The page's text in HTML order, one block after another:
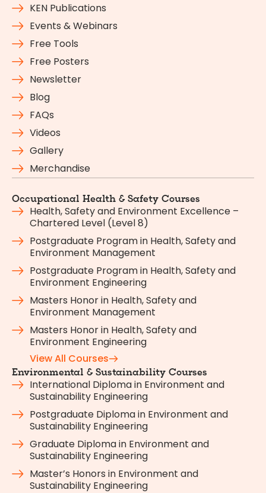
KEN Publications
Events & Webinars
Free Tools
Free Posters
Newsletter
Blog
FAQs
Videos
Gallery
Merchandise
Occupational Health & Safety Courses
Health, Safety and Environment Excellence –
Chartered Level (Level 8)
Postgraduate Program in Health, Safety and
Environment Management
Postgraduate Program in Health, Safety and
Environment Engineering
Masters Honor in Health, Safety and
Environment Management
Masters Honor in Health, Safety and
Environment Engineering
View All Courses
Environmental & Sustainability Courses
International Diploma in Environment and
Sustainability Engineering
Postgraduate Diploma in Environment and
Sustainability Engineering
Graduate Diploma in Environment and
Sustainability Engineering
Master’s Honors in Environment and
Sustainability Engineering